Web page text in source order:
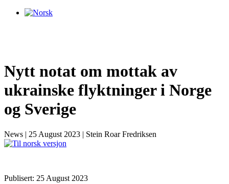
Nytt notat om mottak av
ukrainske flyktninger i Norge
og Sverige
News | 25 August 2023 | Stein Roar Fredriksen
Publisert: 25 August 2023